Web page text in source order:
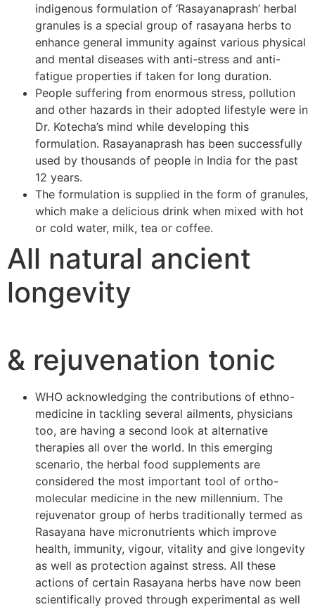
indigenous formulation of ‘Rasayanaprash’ herbal
granules is a special group of rasayana herbs to
enhance general immunity against various physical
and mental diseases with anti-stress and anti-
fatigue properties if taken for long duration.
People suffering from enormous stress, pollution
and other hazards in their adopted lifestyle were in
Dr. Kotecha’s mind while developing this
formulation. Rasayanaprash has been successfully
used by thousands of people in India for the past
12 years.
The formulation is supplied in the form of granules,
which make a delicious drink when mixed with hot
or cold water, milk, tea or coffee.
All natural ancient
longevity
& rejuvenation tonic
WHO acknowledging the contributions of ethno-
medicine in tackling several ailments, physicians
too, are having a second look at alternative
therapies all over the world. In this emerging
scenario, the herbal food supplements are
considered the most important tool of ortho-
molecular medicine in the new millennium. The
rejuvenator group of herbs traditionally termed as
Rasayana have micronutrients which improve
health, immunity, vigour, vitality and give longevity
as well as protection against stress. All these
actions of certain Rasayana herbs have now been
scientifically proved through experimental as well